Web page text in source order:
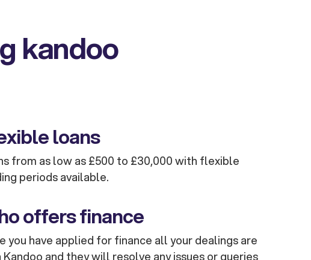
kandoo
loans
from as low as £500 to £30,000 with flexible
periods available.
offers finance
you have applied for finance all your dealings are
and they will resolve any issues or queries